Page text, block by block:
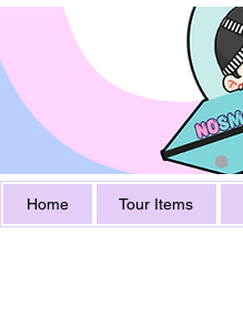
Home Tour Items